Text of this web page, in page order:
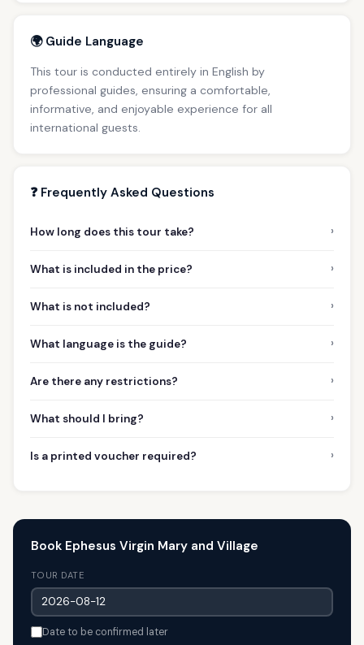
🌍 Guide Language
This tour is conducted entirely in English by
professional guides, ensuring a comfortable,
informative, and enjoyable experience for all
international guests.
❓ Frequently Asked Questions
How long does this tour take? ›
What is included in the price? ›
What is not included? ›
What language is the guide? ›
Are there any restrictions? ›
What should I bring? ›
Is a printed voucher required? ›
Book Ephesus Virgin Mary and Village
TOUR DATE
Date to be confirmed later